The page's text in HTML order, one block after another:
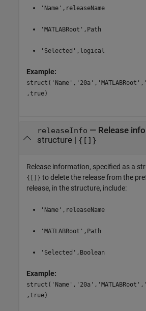
'Name',releaseName
'MATLABRoot',Path
'Selected',logical
Example:
,true)
releaseInfo — Release
structure| {[]}
Release information, specified as a
{[]} to delete the release from the
release, in the structure, include:
'Name',releaseName
'MATLABRoot',Path
'Selected',Boolean
Example:
,true)